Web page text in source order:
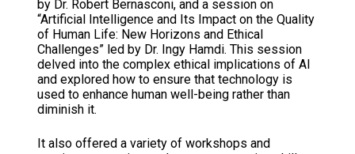
by Dr. Robert Bernasconi, and a session on
“Artificial Intelligence and Its Impact on the Quality
of Human Life: New Horizons and Ethical
Challenges” led by Dr. Ingy Hamdi. This session
delved into the complex ethical implications of AI
and explored how to ensure that technology is
used to enhance human well-being rather than
diminish it.
It also offered a variety of workshops and